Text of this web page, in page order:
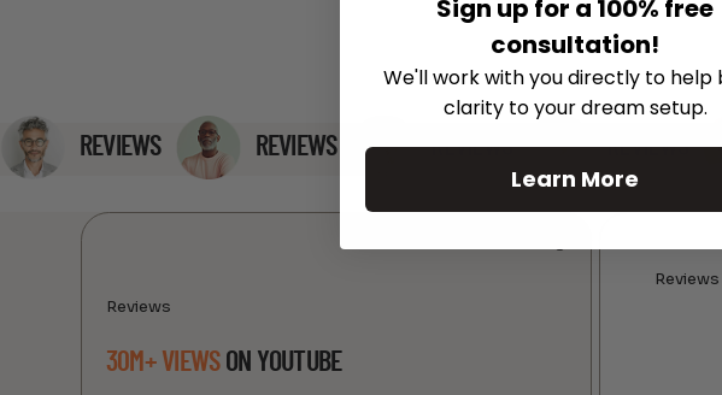
REVIEWS REVIEWS REVIEWS REVIEWS
Reviews
30M+ VIEWSON YOUTUBE
Reviews
Sign up for a 100% free
consultation!
We'll work with you directly to help
clarity to your dream setup.
Learn More